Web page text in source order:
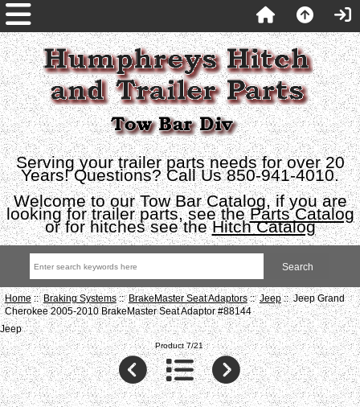
Serving your trailer parts needs for over 20
Years! Questions? Call Us 850-941-4010.
Welcome to our Tow Bar Catalog, if you are
looking for trailer parts, see theParts Catalog
or for hitches see theHitch Catalog
Home::Braking Systems::BrakeMaster Seat Adaptors::Jeep:: Jeep Grand
Cherokee 2005-2010 BrakeMaster Seat Adaptor #88144
Jeep
Product 7/21